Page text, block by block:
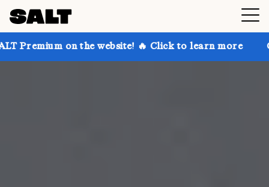
the website! 🔥 Click to learn more Get up to